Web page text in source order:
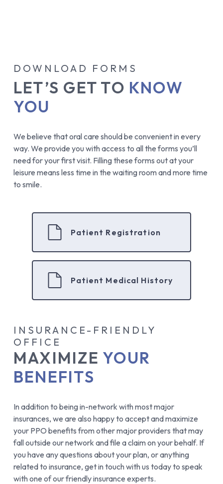
LET’S GET TO KNOW
YOU
DOWNLOAD FORMS
We believe that oral care should be convenient in every
way. We provide you with access to all the forms you’ll
need for your first visit. Filling these forms out at your
leisure means less time in the waiting room and more time
to smile.
Patient Registration
Patient Medical History
INSURANCE-FRIENDLY
OFFICE
MAXIMIZE YOUR
BENEFITS
In addition to being in-network with most major
insurances, we are also happy to accept and maximize
your PPO benefits from other major providers that may
fall outside our network and file a claim on your behalf. If
you have any questions about your plan, or anything
related to insurance, get in touch with us today to speak
with one of our friendly insurance experts.